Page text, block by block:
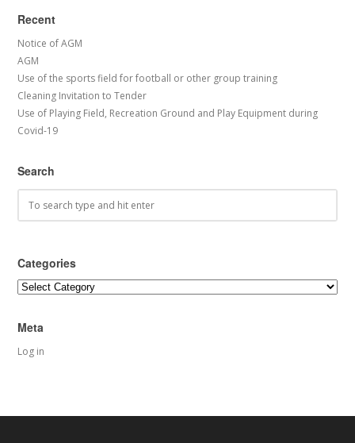
Recent
Notice of AGM
AGM
Use of the sports field for football or other group training
Cleaning Invitation to Tender
Use of Playing Field, Recreation Ground and Play Equipment during
Covid-19
Search
Categories
Categories
Meta
Log in